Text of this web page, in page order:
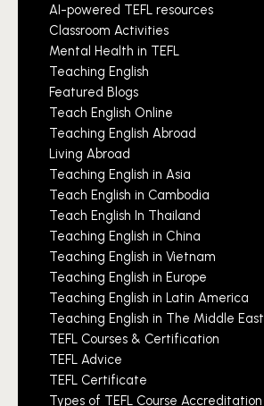
AI-powered TEFL resources
Classroom Activities
Mental Health in TEFL
Teaching English
Featured Blogs
Teach English Online
Teaching English Abroad
Living Abroad
Teaching English in Asia
Teach English in Cambodia
Teach English In Thailand
Teaching English in China
Teaching English in Vietnam
Teaching English in Europe
Teaching English in Latin America
Teaching English in The Middle East
TEFL Courses & Certification
TEFL Advice
TEFL Certificate
Types of TEFL Course Accreditation